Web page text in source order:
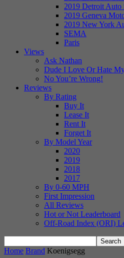
2019 Detroit
2019 Geneva
2019 New York
SEMA
Paris
Views
Ask Nathan
Dude I Love Or Hate
No You’re Wrong!
Reviews
By Rating
Buy It
Lease It
Rent It
Forget It
By Model Year
2020
2019
2018
2017
By 0-60 MPH
First Impression
All Reviews
Hot or Not Leaderboard
Off-Road Index (ORI)
Home Brand Koenigsegg